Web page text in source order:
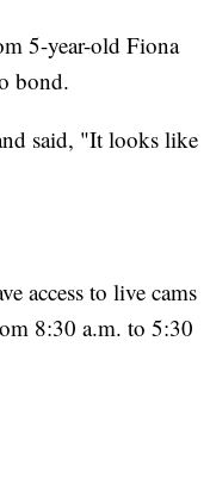
5-year-old Fiona
bond.
said, "It looks like
access to live cams
8:30 a.m. to 5:30